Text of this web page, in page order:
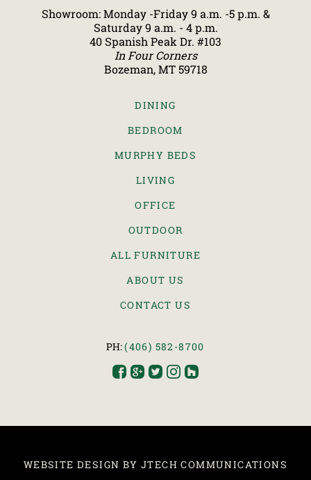
Showroom: Monday -Friday 9 a.m. -5 p.m. &
Saturday 9 a.m. - 4 p.m.
40 Spanish Peak Dr. #103
In Four Corners
Bozeman, MT 59718
DINING
BEDROOM
MURPHY BEDS
LIVING
OFFICE
OUTDOOR
ALL FURNITURE
ABOUT US
CONTACT US
PH:(406) 582-8700
    
WEBSITE DESIGN BY JTECH COMMUNICATIONS